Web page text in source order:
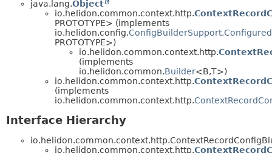
java.lang.Object
io.helidon.common.context.http.
PROTOTYPE> (implements
io.helidon.config.
PROTOTYPE>)
io.helidon.common.context.http.
(implements
io.helidon.common.Builder<B,T>)
io.helidon.common.context.http.
(implements
io.helidon.common.context.http.
Interface Hierarchy
io.helidon.common.context.http.